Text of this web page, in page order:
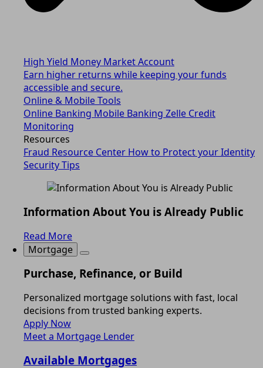
High Yield Money Market Account
Earn higher returns while keeping your funds
accessible and secure.
Online & Mobile Tools
Online Banking Mobile Banking Zelle Credit
Monitoring
Resources
Fraud Resource Center How to Protect your Identity
Security Tips
Information About You is Already Public
Read More
Mortgage
Purchase, Refinance, or Build
Personalized mortgage solutions with fast, local
decisions from trusted banking experts.
Apply Now
Meet a Mortgage Lender
Available Mortgages